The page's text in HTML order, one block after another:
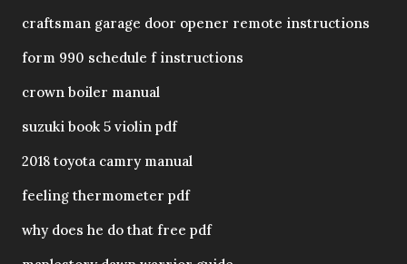
craftsman garage door opener remote instructions
form 990 schedule f instructions
crown boiler manual
suzuki book 5 violin pdf
2018 toyota camry manual
feeling thermometer pdf
why does he do that free pdf